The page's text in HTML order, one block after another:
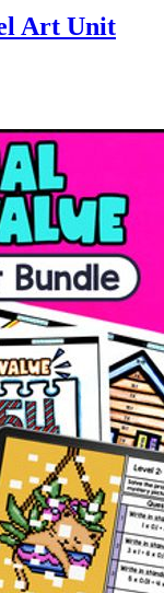
Art Unit